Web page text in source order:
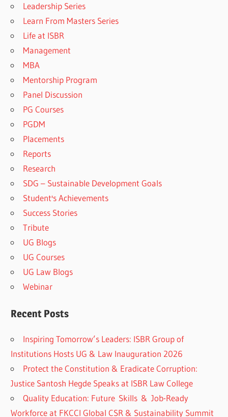
Leadership Series
Learn From Masters Series
Life at ISBR
Management
MBA
Mentorship Program
Panel Discussion
PG Courses
PGDM
Placements
Reports
Research
SDG – Sustainable Development Goals
Student's Achievements
Success Stories
Tribute
UG Blogs
UG Courses
UG Law Blogs
Webinar
Recent Posts
Inspiring Tomorrow’s Leaders: ISBR Group of
Institutions Hosts UG & Law Inauguration 2026
Protect the Constitution & Eradicate Corruption:
Justice Santosh Hegde Speaks at ISBR Law College
Quality Education: Future Skills & Job-Ready
Workforce at FKCCI Global CSR & Sustainability Summit